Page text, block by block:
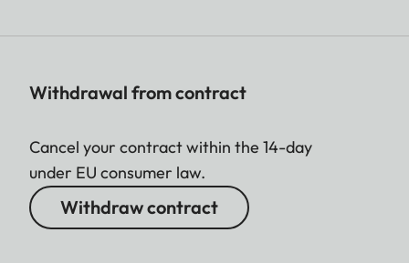
Withdrawal from contract
Cancel your contract within the 14-day
under EU consumer law.
Withdraw contract